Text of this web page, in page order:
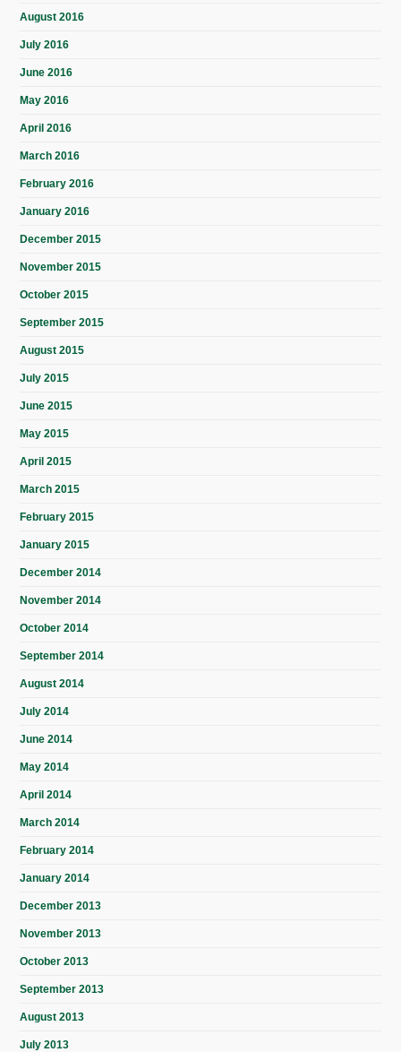
August 2016
July 2016
June 2016
May 2016
April 2016
March 2016
February 2016
January 2016
December 2015
November 2015
October 2015
September 2015
August 2015
July 2015
June 2015
May 2015
April 2015
March 2015
February 2015
January 2015
December 2014
November 2014
October 2014
September 2014
August 2014
July 2014
June 2014
May 2014
April 2014
March 2014
February 2014
January 2014
December 2013
November 2013
October 2013
September 2013
August 2013
July 2013